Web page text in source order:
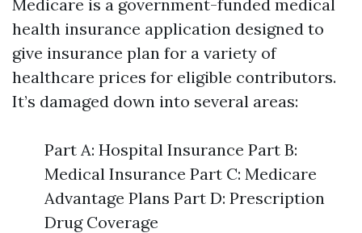
Medicare is a government-funded medical
health insurance application designed to
give insurance plan for a variety of
healthcare prices for eligible contributors.
It’s damaged down into several areas:
Part A: Hospital Insurance Part B:
Medical Insurance Part C: Medicare
Advantage Plans Part D: Prescription
Drug Coverage